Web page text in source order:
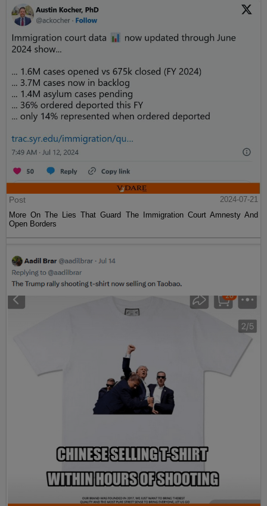
Post
2024-07-21
More On The Lies That Guard The Immigration Court Amnesty And
Open Borders